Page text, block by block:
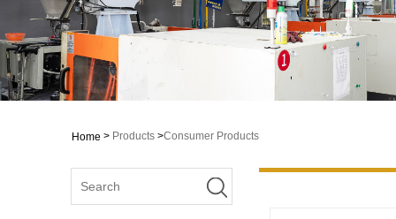
Home > Products >Consumer Products